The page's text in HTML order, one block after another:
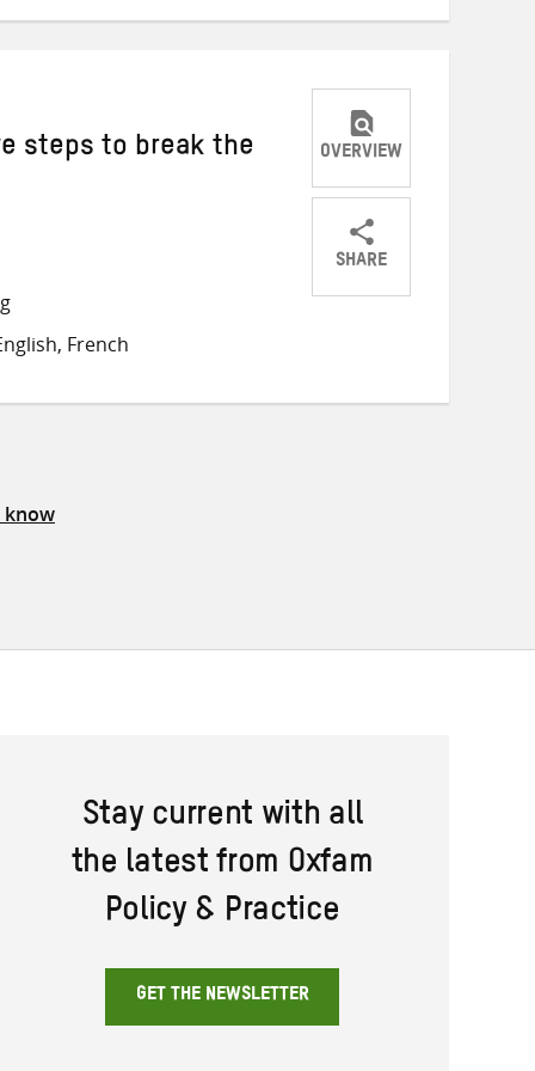
steps to break the
French
OVERVIEW
SHARE
ShareShareShare
know
Stay current with all
the latest from Oxfam
Policy & Practice
GET THE NEWSLETTER